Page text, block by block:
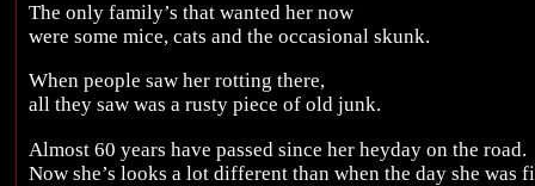
The only family’s that wanted her now
were some mice, cats and the occasional skunk.
When people saw her rotting there,
all they saw was a rusty piece of old junk.
Almost 60 years have passed since her heyday on the road.
Now she’s looks a lot different than when the day she was